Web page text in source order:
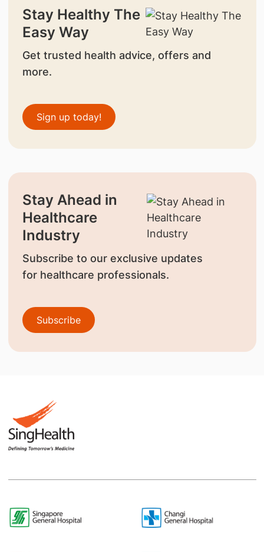
Stay Healthy The
Easy Way
Get trusted health advice, offers and
more.
Sign up today!
Stay Ahead in
Healthcare
Industry
Subscribe to our exclusive updates
for healthcare professionals.
Subscribe